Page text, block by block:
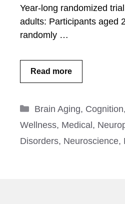
Year-long randomized
adults: Participants aged
randomly …
Read more
Categories
Brain Aging, Cognition,
Wellness, Medical ,
Disorders, Neuroscience,